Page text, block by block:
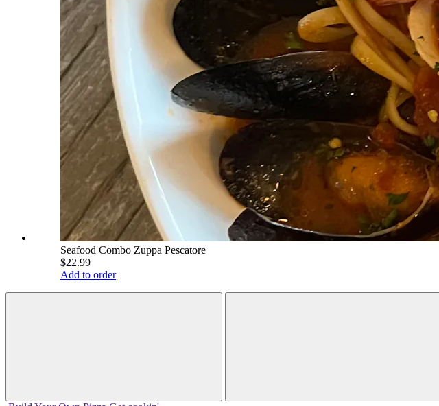
Seafood Combo Zuppa Pescatore
$22.99
Add to order